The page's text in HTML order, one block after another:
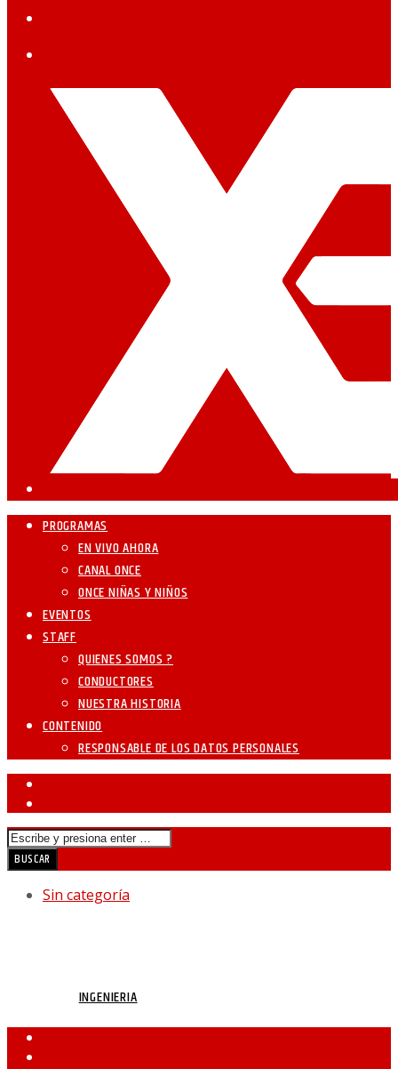
PROGRAMAS
EN VIVO AHORA
CANAL ONCE
ONCE NIÑAS Y NIÑOS
EVENTOS
STAFF
QUIENES SOMOS ?
CONDUCTORES
NUESTRA HISTORIA
CONTENIDO
RESPONSABLE DE LOS DATOS PERSONALES
Sin categoría
ESCRITO PORINGENIERIAEL 18 DE JUNIO DE 2022